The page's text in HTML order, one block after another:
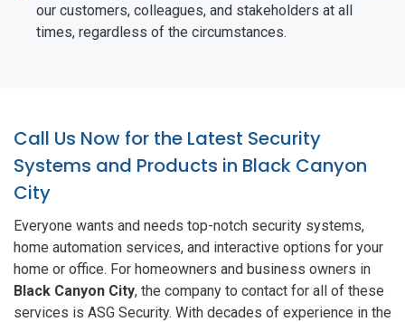
our customers, colleagues, and stakeholders at all
times, regardless of the circumstances.
Call Us Now for the Latest Security
Systems and Products in Black Canyon
City
Everyone wants and needs top-notch security systems,
home automation services, and interactive options for your
home or office. For homeowners and business owners in
Black Canyon City, the company to contact for all of these
services is ASG Security. With decades of experience in the